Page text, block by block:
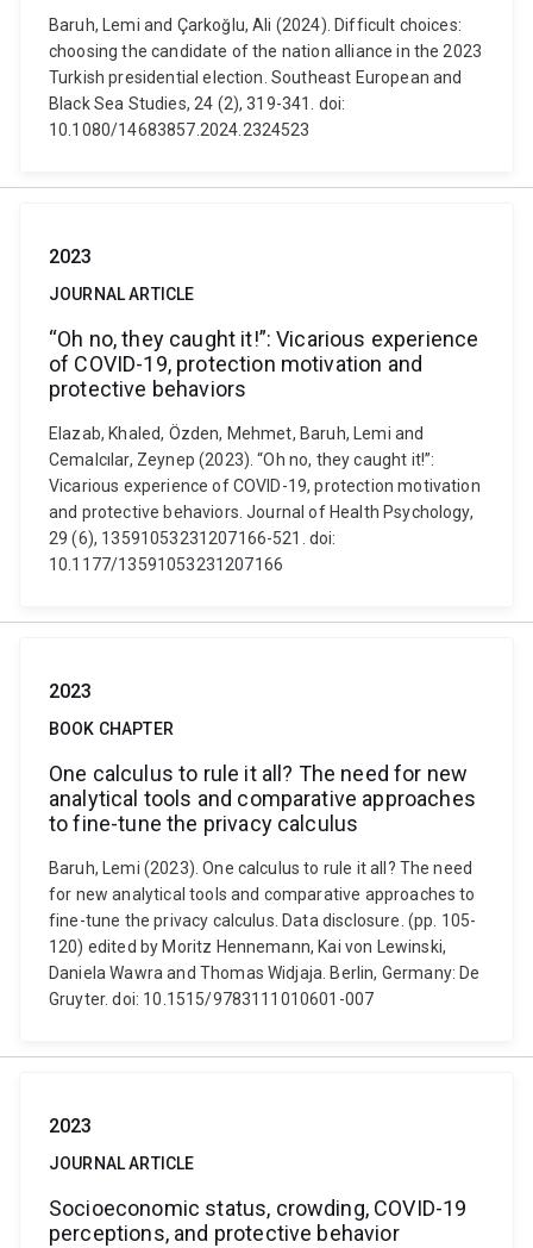
Baruh, Lemi and Çarkoğlu, Ali (2024). Difficult choices:
choosing the candidate of the nation alliance in the 2023
Turkish presidential election. Southeast European and
Black Sea Studies, 24 (2), 319-341. doi:
10.1080/14683857.2024.2324523
2023
JOURNAL ARTICLE
“Oh no, they caught it!”: Vicarious experience
of COVID-19, protection motivation and
protective behaviors
Elazab, Khaled, Özden, Mehmet, Baruh, Lemi and
Cemalcılar, Zeynep (2023). “Oh no, they caught it!”:
Vicarious experience of COVID-19, protection motivation
and protective behaviors. Journal of Health Psychology,
29 (6), 13591053231207166-521. doi:
10.1177/13591053231207166
2023
BOOK CHAPTER
One calculus to rule it all? The need for new
analytical tools and comparative approaches
to fine-tune the privacy calculus
Baruh, Lemi (2023). One calculus to rule it all? The need
for new analytical tools and comparative approaches to
fine-tune the privacy calculus. Data disclosure. (pp. 105-
120) edited by Moritz Hennemann, Kai von Lewinski,
Daniela Wawra and Thomas Widjaja. Berlin, Germany: De
Gruyter. doi: 10.1515/9783111010601-007
2023
JOURNAL ARTICLE
Socioeconomic status, crowding, COVID-19
perceptions, and protective behavior